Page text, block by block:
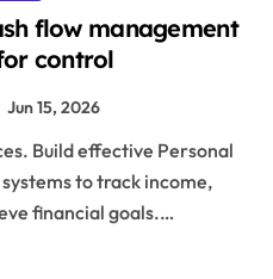
flow management
control
Jun 15, 2026
to track income,
financial goals.…